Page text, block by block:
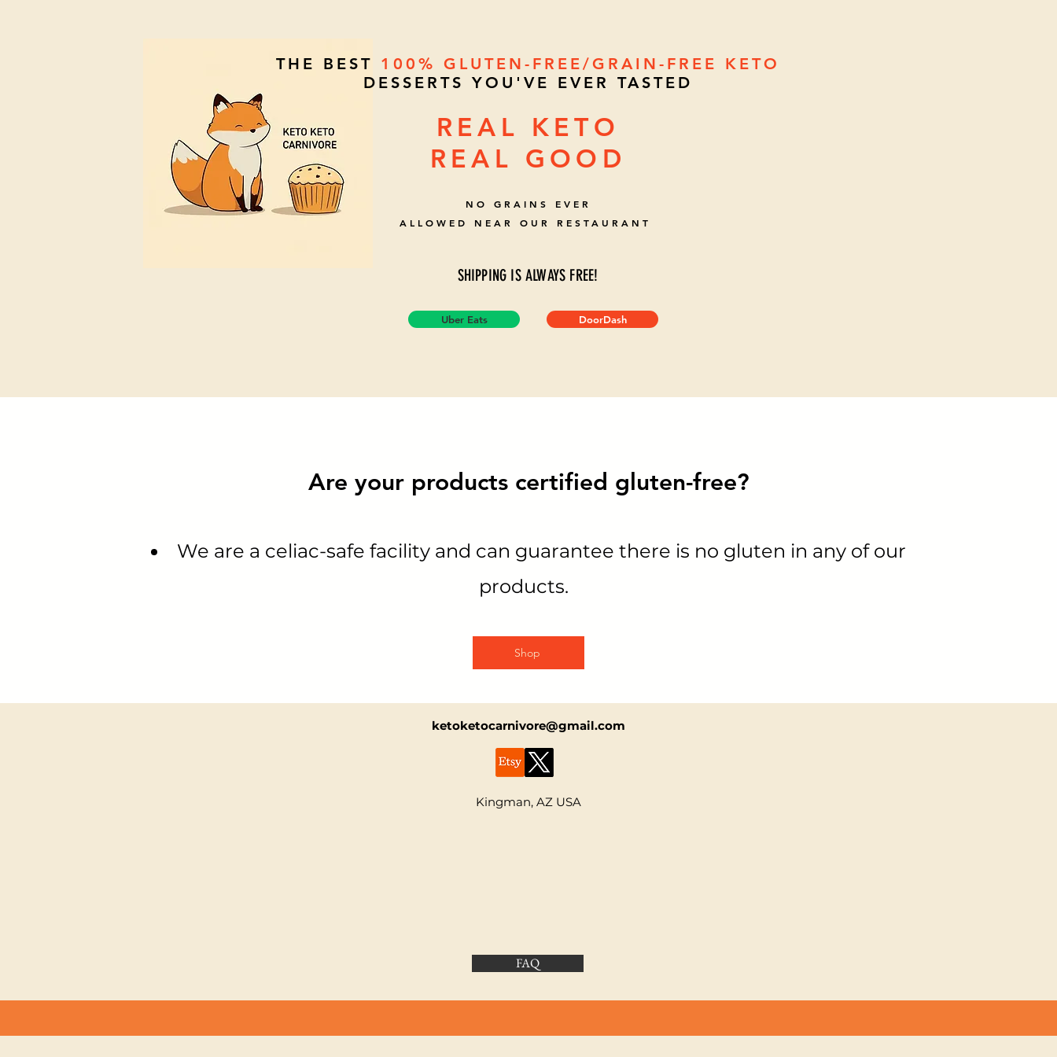
THE BEST 100% GLUTEN-FREE/GRAIN-FREE KETO
DESSERTS YOU'VE EVER TASTED
REAL KETO
REAL GOOD
NO GRAINS EVER
ALLOWED NEAR OUR RESTAURANT
SHIPPING IS ALWAYS FREE!
Uber Eats DoorDash
Are your products certified gluten-free?
We are a celiac-safe facility and can guarantee there is no gluten in any of our
products.
Shop
ketoketocarnivore@gmail.com
Kingman, AZ USA
FAQ